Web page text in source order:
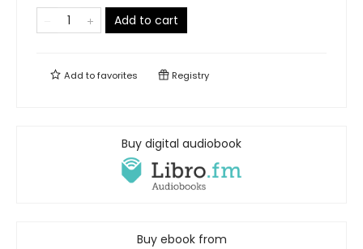
Add to cart
Add tofavorites Registry
Buy digital audiobook
Buy ebook from